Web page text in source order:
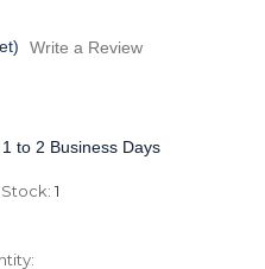
Write a Review
to 2 Business Days
1